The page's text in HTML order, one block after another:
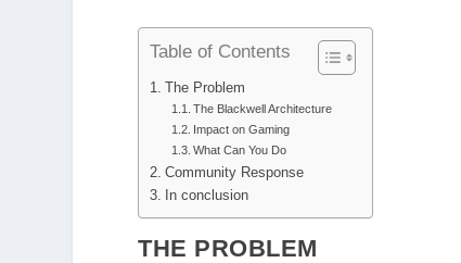
Table of Contents
The Problem
The Blackwell Architecture
Impact on Gaming
What Can You Do
Community Response
In conclusion
THE PROBLEM